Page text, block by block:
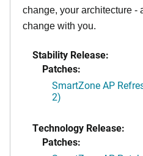
change, your architecture -
change with you.
Stability Release:
Patches:
SmartZone AP
2)
Technology Release:
Patches: